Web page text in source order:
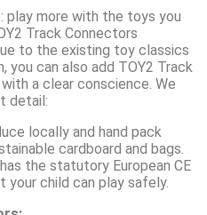
play more with the toys you
Track Connectors
to the existing toy classics
you can also add TOY2 Track
a clear conscience. We
detail:
locally and hand pack
cardboard and bags.
the statutory European CE
child can play safely.